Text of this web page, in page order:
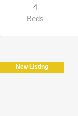
4
Beds
New Listing